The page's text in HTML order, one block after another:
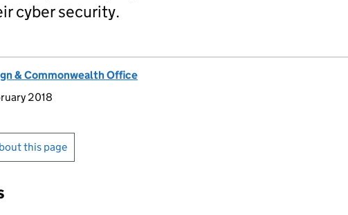
cyber security.
& Commonwealth Office
2018
this page